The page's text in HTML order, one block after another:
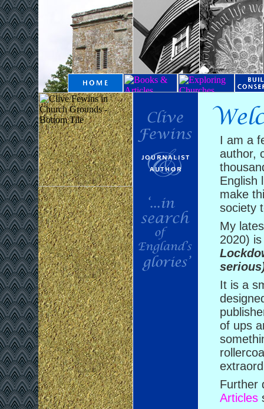
I am a
author,
English
make
society
My
2020)
It is a
of ups
Further
Articles